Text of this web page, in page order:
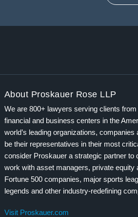
About Proskauer Rose LLP
We are 800+ lawyers serving clients
financial and business centers in the
world’s leading organizations,
be their representatives in their most
consider Proskauer a strategic partner to
work with asset managers, private equity
Fortune 500 companies, major sports
legends and other industry-redefining
Visit Proskauer.com